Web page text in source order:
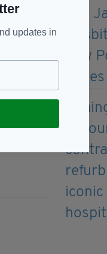
tragic
assist
updates in